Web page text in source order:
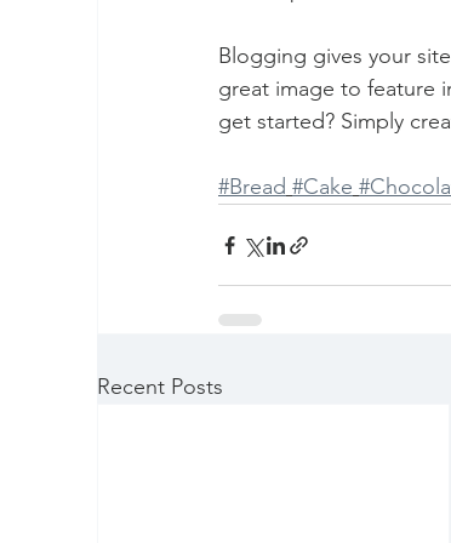
Blogging gives your
great image to feature
get started? Simply
#Bread #Cake
Recent Posts